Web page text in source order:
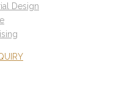
Design